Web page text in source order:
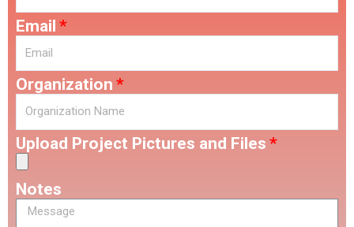
Email
Organization
Upload Project Pictures and Files
Notes